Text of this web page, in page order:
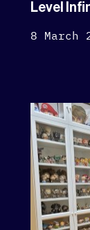
Level
8 March